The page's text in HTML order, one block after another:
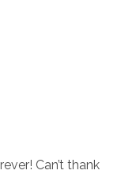
Can’t thank